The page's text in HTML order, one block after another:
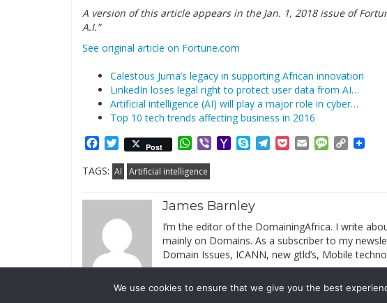
A version of this article appears in the Jan. 1, 2018 issue of
A.I.”
See original article on Fortune.com
Calestous Juma’s legacy in supporting African innovation
LinkedIn loses legal right to protect user data from AI…
Artificial intelligence (AI) will play a major role in cyber…
Top 10 tech trends affecting business in 2016
Facebook
Twitter
Post WhatsApp
ViberYahooSkypeTelegram
PocketEmailMessage
Copy
TAGS: AI Artificial intelligence
James Barnley
I’m the editor of the DomainingAfrica. I write
mainly on Domains. As a subscriber to my
Domain Issues, ICANN, new gtld’s, Mobile
We use cookies to ensure that we give you the best